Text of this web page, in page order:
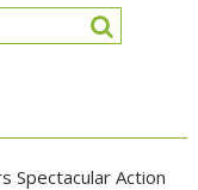
Spectacular Action